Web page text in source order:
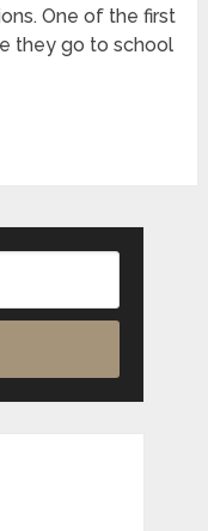
One of the first
they go to school